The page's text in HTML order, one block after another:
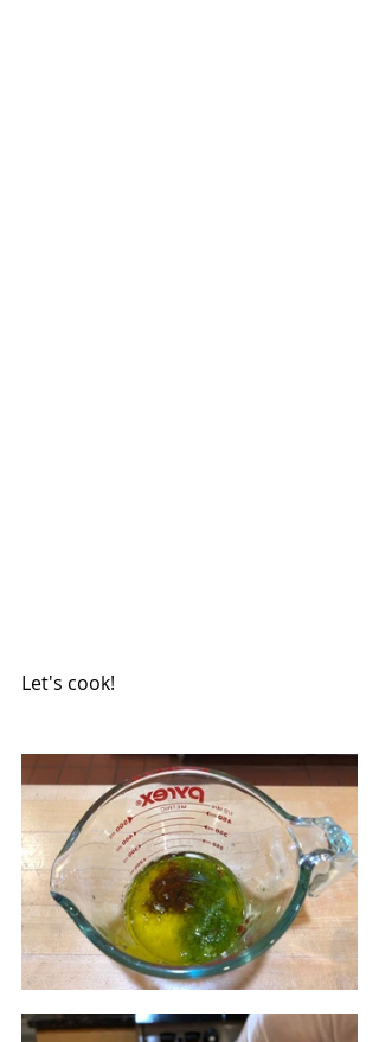
Let's cook!